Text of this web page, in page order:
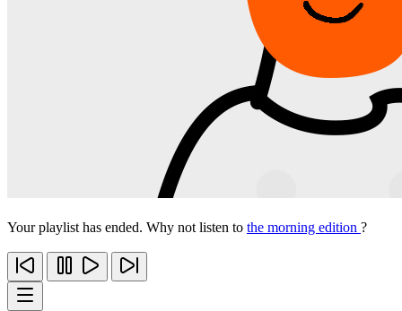
Your playlist has ended. Why not listen to the morning edition ?